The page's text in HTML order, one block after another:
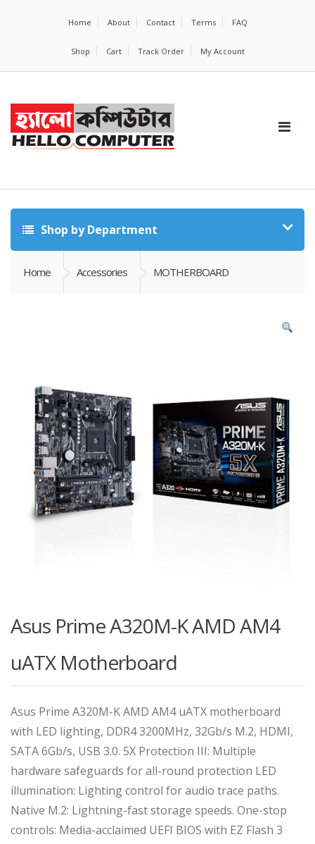
Home About Contact Terms FAQ
Shop Cart Track Order My Account
Shop by Department
Home Accessories MOTHERBOARD
Asus Prime A320M-K AMD AM4
uATX Motherboard
Asus Prime A320M-K AMD AM4 uATX motherboard
with LED lighting, DDR4 3200MHz, 32Gb/s M.2, HDMI,
SATA 6Gb/s, USB 3.0. 5X Protection III: Multiple
hardware safeguards for all-round protection LED
illumination: Lighting control for audio trace paths.
Native M.2: Lightning-fast storage speeds. One-stop
controls: Media-acclaimed UEFI BIOS with EZ Flash 3